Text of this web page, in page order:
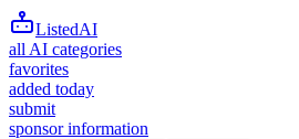
ListedAI
all AI categories
favorites
added today
submit
sponsor information